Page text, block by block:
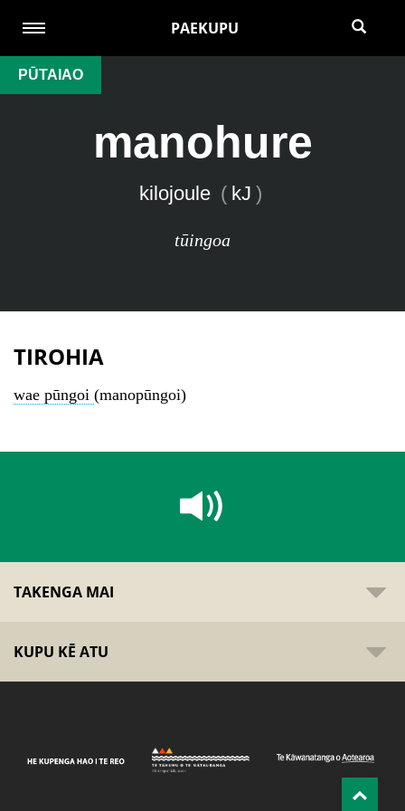
PAEKUPU
PŪTAIAO
manohure
kilojoule ( kJ )
tūingoa
TIROHIA
wae pūngoi (manopūngoi)
TAKENGA MAI
KUPU KĒ ATU